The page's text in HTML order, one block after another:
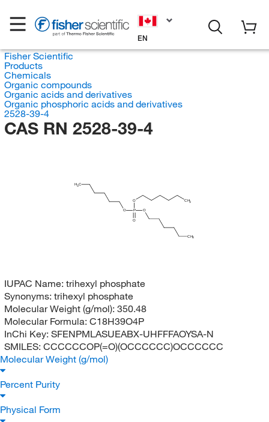
EN
Fisher Scientific
Products
Chemicals
Organic compounds
Organic acids and derivatives
Organic phosphoric acids and derivatives
2528-39-4
CAS RN 2528-39-4
H3C
O P
O
O
CH3
O CH3
IUPAC Name: trihexyl phosphate
Synonyms: trihexyl phosphate
Molecular Weight (g/mol): 350.48
Molecular Formula: C18H39O4P
InChi Key: SFENPMLASUEABX-UHFFFAOYSA-N
SMILES: CCCCCCOP(=O)(OCCCCCC)OCCCCCC
Molecular Weight (g/mol)
Percent Purity
Physical Form